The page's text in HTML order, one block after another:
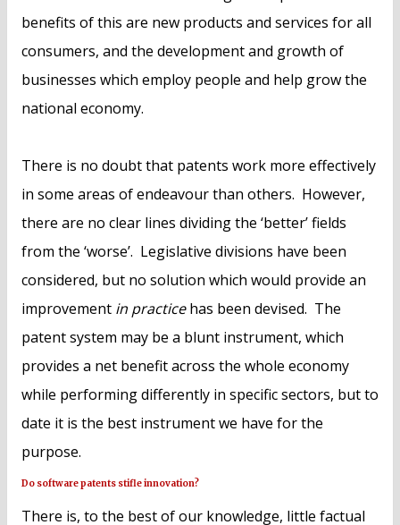
benefits of this are new products and services for all
consumers, and the development and growth of
businesses which employ people and help grow the
national economy.
There is no doubt that patents work more effectively
in some areas of endeavour than others. However,
there are no clear lines dividing the ‘better’ fields
from the ‘worse’. Legislative divisions have been
considered, but no solution which would provide an
improvement in practicehas been devised. The
patent system may be a blunt instrument, which
provides a net benefit across the whole economy
while performing differently in specific sectors, but to
date it is the best instrument we have for the
purpose.
Do software patents stifle innovation?
There is, to the best of our knowledge, little factual